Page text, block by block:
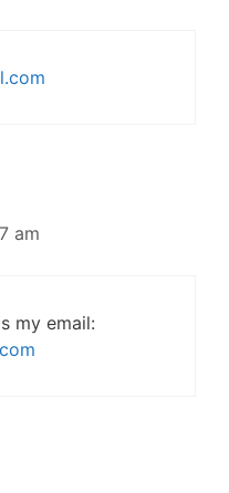
am
my email: